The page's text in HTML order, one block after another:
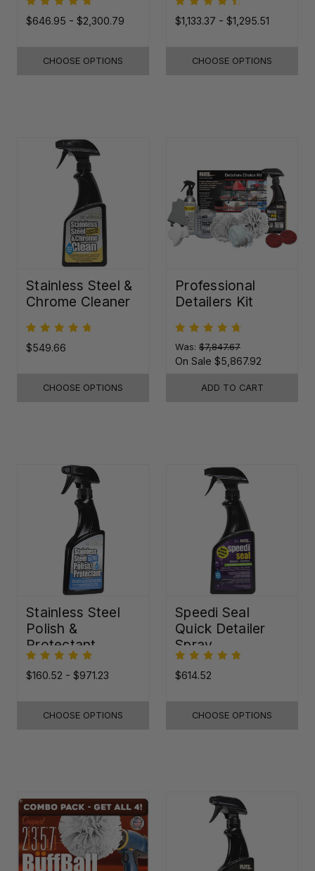
$646.95 - $2,300.79
CHOOSE OPTIONS
$1,133.37 - $1,295.51
CHOOSE OPTIONS
Stainless Steel &
Chrome Cleaner
$549.66
CHOOSE OPTIONS
Professional
Detailers Kit
Was: $7,847.67
On Sale $5,867.92
ADD TO CART
Stainless Steel
Polish &
Protectant
$160.52 - $971.23
CHOOSE OPTIONS
Speedi Seal
Quick Detailer
Spray
$614.52
CHOOSE OPTIONS